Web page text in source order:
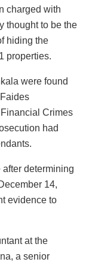
charged with
thought to be the
hiding the
properties.
were found
Crimes
had
determining
14,
evidence to
at the
a senior